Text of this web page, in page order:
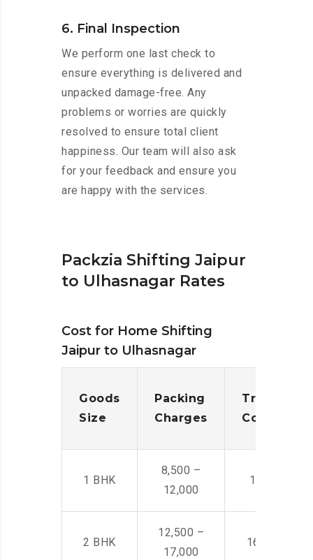
6. Final Inspection
We perform one last check to
ensure everything is delivered and
unpacked damage-free. Any
problems or worries are quickly
resolved to ensure total client
happiness. Our team will also ask
for your feedback and ensure you
are happy with the services.
Packzia Shifting Jaipur
to Ulhasnagar Rates
Cost for Home Shifting
Jaipur to Ulhasnagar
Goods
Size
Packing
Charges
Cost
1 BHK
8,500 –
12,000
14,500 -
2 BHK
12,500 –
17,000
16,000 –